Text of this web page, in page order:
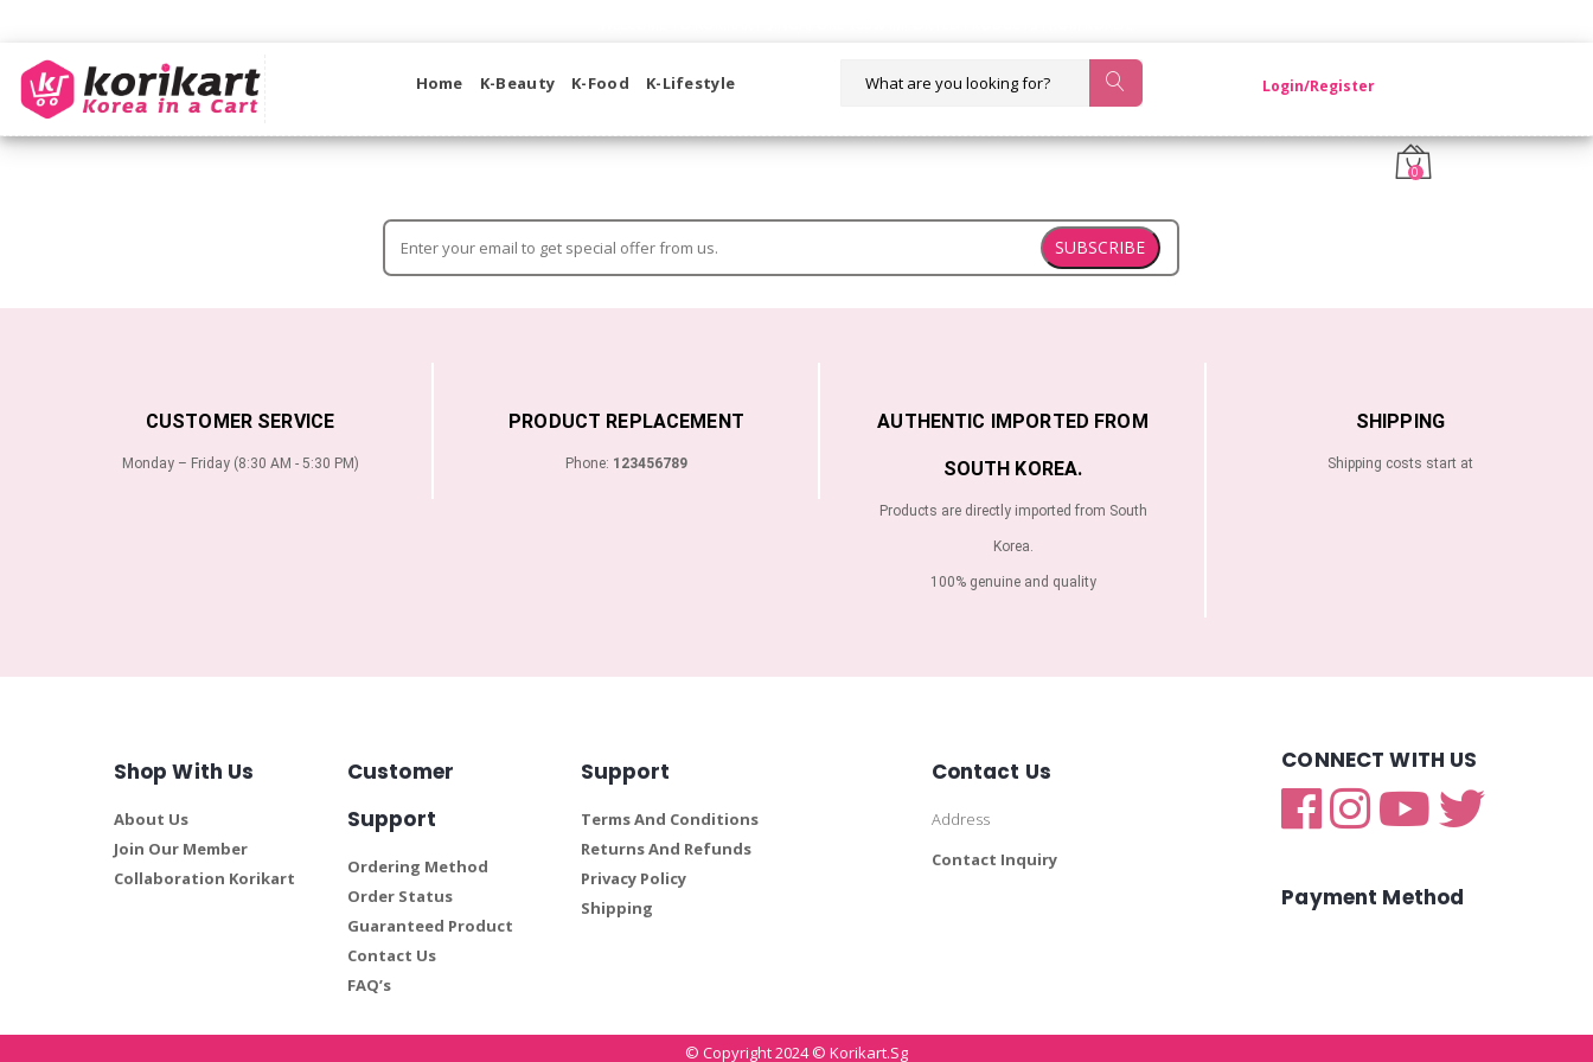
Login/Register
Home K-Beauty K-Food K-Lifestyle
0
SUBSCRIBE
CUSTOMER SERVICE
Monday – Friday (8:30 AM - 5:30 PM)
PRODUCT REPLACEMENT
Phone: 123456789
AUTHENTIC IMPORTED FROM
SOUTH KOREA.
Products are directly imported from South
Korea.
100% genuine and quality
SHIPPING
Shipping costs start at
Shop With Us
About Us
Join Our Member
Collaboration Korikart
Customer
Support
Ordering Method
Order Status
Guaranteed Product
Contact Us
FAQ’s
Support
Terms And Conditions
Returns And Refunds
Privacy Policy
Shipping
Contact Us
Address
Contact Inquiry
CONNECT WITH US
Payment Method
© Copyright 2024 © Korikart.sg